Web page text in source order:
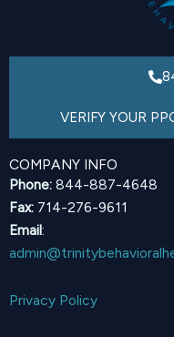
VERIFY YOUR
COMPANY INFO
Phone: 844-887-4648
Fax: 714-276-9611
Email:
Privacy Policy